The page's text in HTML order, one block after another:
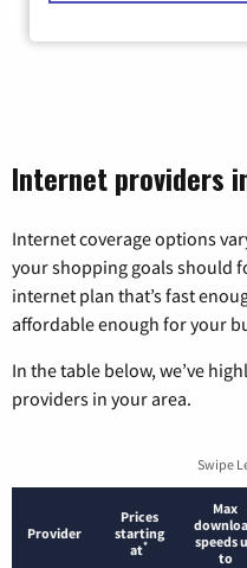
Internet providers
Internet coverage options
your shopping goals should
internet plan that’s fast
affordable enough for your
In the table below, we’ve
providers in your area.
Swipe
Provider
Prices
starting
at*
Max
speeds
to